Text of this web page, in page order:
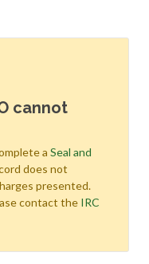
cannot
a Seal and
does not
presented.
contact the IRC